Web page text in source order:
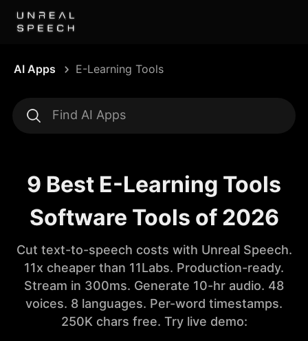
AI Apps E-Learning Tools
9 Best E-Learning Tools
Software Tools of 2026
Cut text-to-speech costs with Unreal Speech.
11x cheaper than 11Labs. Production-ready.
Stream in 300ms. Generate 10-hr audio. 48
voices. 8 languages. Per-word timestamps.
250K chars free. Try live demo: